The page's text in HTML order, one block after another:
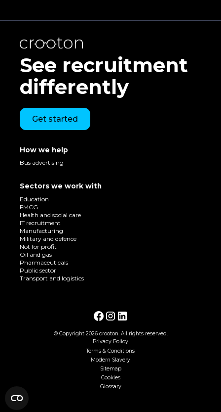
See recruitment
differently
Get started
How we help
Bus advertising
Sectors we work with
Education
FMCG
Health and social care
IT recruitment
Manufacturing
Military and defence
Not for profit
Oil and gas
Pharmaceuticals
Public sector
Transport and logistics
© Copyright 2026 crooton. All rights reserved.
Privacy Policy
Terms & Conditions
Modern Slavery
Sitemap
Cookies
Glossary